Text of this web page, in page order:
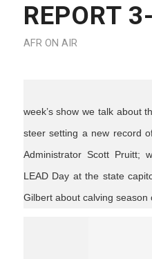
REPORT
AFR ON AIR
week’s show we talk about
steer setting a new record
Administrator Scott Pruitt;
LEAD Day at the state
Gilbert about calving season